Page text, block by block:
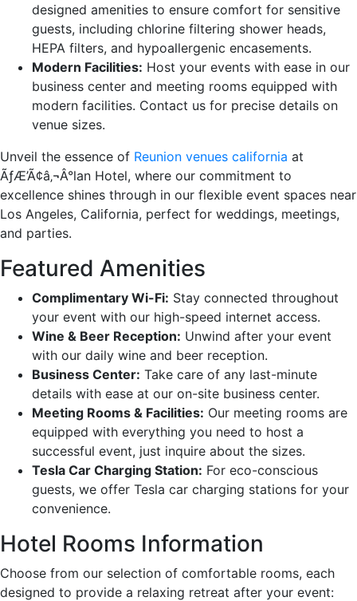
designed amenities to ensure comfort for sensitive
guests, including chlorine filtering shower heads,
HEPA filters, and hypoallergenic encasements.
Modern Facilities: Host your events with ease in our
business center and meeting rooms equipped with
modern facilities. Contact us for precise details on
venue sizes.
Unveil the essence of Reunion venues california at
ÃƒÆ’Ã¢â‚¬Â°lan Hotel, where our commitment to
excellence shines through in our flexible event spaces near
Los Angeles, California, perfect for weddings, meetings,
and parties.
Featured Amenities
Complimentary Wi-Fi: Stay connected throughout
your event with our high-speed internet access.
Wine & Beer Reception: Unwind after your event
with our daily wine and beer reception.
Business Center: Take care of any last-minute
details with ease at our on-site business center.
Meeting Rooms & Facilities: Our meeting rooms are
equipped with everything you need to host a
successful event, just inquire about the sizes.
Tesla Car Charging Station: For eco-conscious
guests, we offer Tesla car charging stations for your
convenience.
Hotel Rooms Information
Choose from our selection of comfortable rooms, each
designed to provide a relaxing retreat after your event: